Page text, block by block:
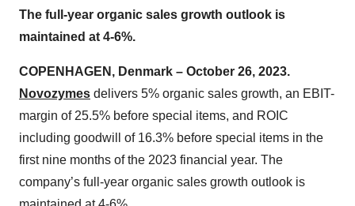
The full-year organic sales growth outlook is
maintained at 4-6%.
COPENHAGEN, Denmark – October 26, 2023.
Novozymes delivers 5% organic sales growth, an EBIT-
margin of 25.5% before special items, and ROIC
including goodwill of 16.3% before special items in the
first nine months of the 2023 financial year. The
company’s full-year organic sales growth outlook is